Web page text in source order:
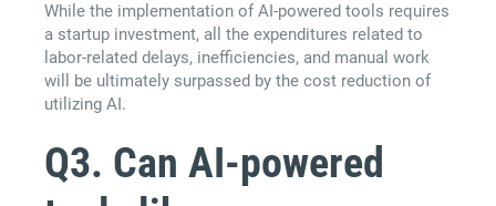
While the implementation of AI-powered tools requires
a startup investment, all the expenditures related to
labor-related delays, inefficiencies, and manual work
will be ultimately surpassed by the cost reduction of
utilizing AI.
Q3. Can AI-powered